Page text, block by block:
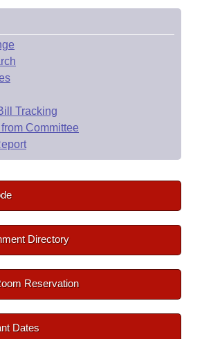
Tracking
Committee
Directory
Reservation
Dates